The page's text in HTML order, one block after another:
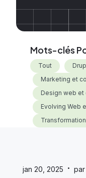
Mots-clés
Tout
Marketing et
Design web
Evolving Web
jan 20, 2025 ·